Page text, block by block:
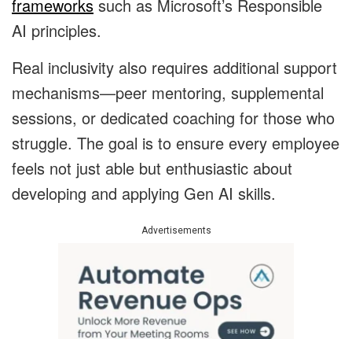
frameworks such as Microsoft’s Responsible
AI principles.
Real inclusivity also requires additional support
mechanisms—peer mentoring, supplemental
sessions, or dedicated coaching for those who
struggle. The goal is to ensure every employee
feels not just able but enthusiastic about
developing and applying Gen AI skills.
Advertisements